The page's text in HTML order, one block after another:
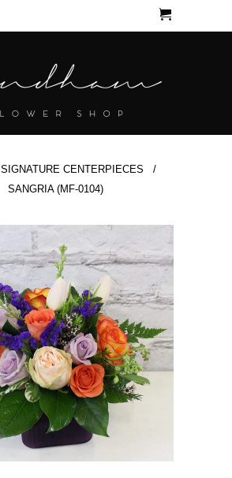
SIGNATURE CENTERPIECES
/
SANGRIA (MF-0104)